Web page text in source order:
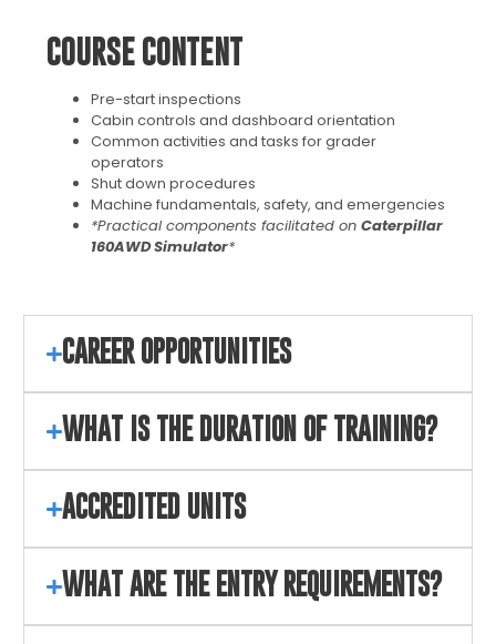
COURSE CONTENT
Pre-start inspections
Cabin controls and dashboard orientation
Common activities and tasks for grader
operators
Shut down procedures
Machine fundamentals, safety, and emergencies
*Practical components facilitated onCaterpillar
160AWD Simulator*
CAREER OPPORTUNITIES
WHAT IS THE DURATION OF TRAINING?
ACCREDITED UNITS
WHAT ARE THE ENTRY REQUIREMENTS?